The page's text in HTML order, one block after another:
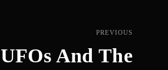
PREVIOUS
UFOs And The